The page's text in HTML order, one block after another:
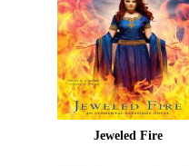
Jeweled Fire